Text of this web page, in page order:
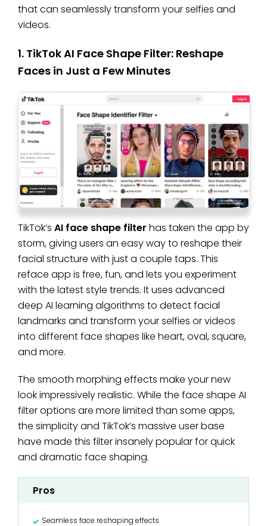
that can seamlessly transform your selfies and
videos.
1. TikTok AI Face Shape Filter: Reshape
Faces in Just a Few Minutes
TikTok’s AI face shape filter has taken the app by
storm, giving users an easy way to reshape their
facial structure with just a couple taps. This
reface app is free, fun, and lets you experiment
with the latest style trends. It uses advanced
deep AI learning algorithms to detect facial
landmarks and transform your selfies or videos
into different face shapes like heart, oval, square,
and more.
The smooth morphing effects make your new
look impressively realistic. While the face shape AI
filter options are more limited than some apps,
the simplicity and TikTok’s massive user base
have made this filter insanely popular for quick
and dramatic face shaping.
Pros
Seamless face reshaping effects